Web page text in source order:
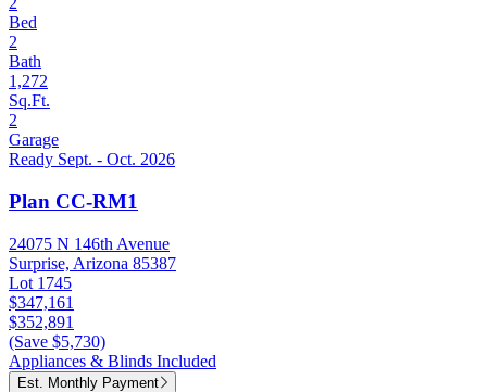
Bed
2
Bath
1,272
Sq.Ft.
2
Garage
Ready Sept. - Oct. 2026
Plan CC-RM1
24075 N 146th Avenue
Surprise, Arizona 85387
Lot 1745
$347,161
$352,891
(Save $5,730)
Appliances & Blinds Included
Est. Monthly Payment